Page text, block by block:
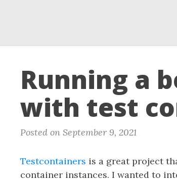
Running a
with test
Posted on September 9, 2021
Testcontainers is a great project
container instances. I wanted to